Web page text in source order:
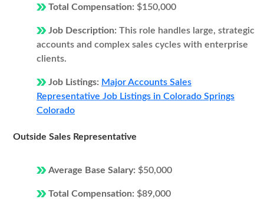
Total Compensation: $150,000
Job Description: This role handles large, strategic
accounts and complex sales cycles with enterprise
clients.
Job Listings: Major Accounts Sales
Representative Job Listings in Colorado Springs
Colorado
Outside Sales Representative
Average Base Salary: $50,000
Total Compensation: $89,000